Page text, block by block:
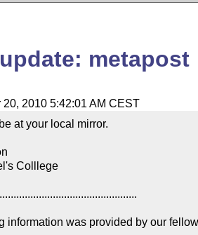
metapost
20, 2010 5:42:01 AM CEST
at your local mirror.
Colllege
information was provided by our